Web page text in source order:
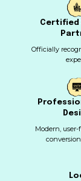
Certified
Officially
Modern,